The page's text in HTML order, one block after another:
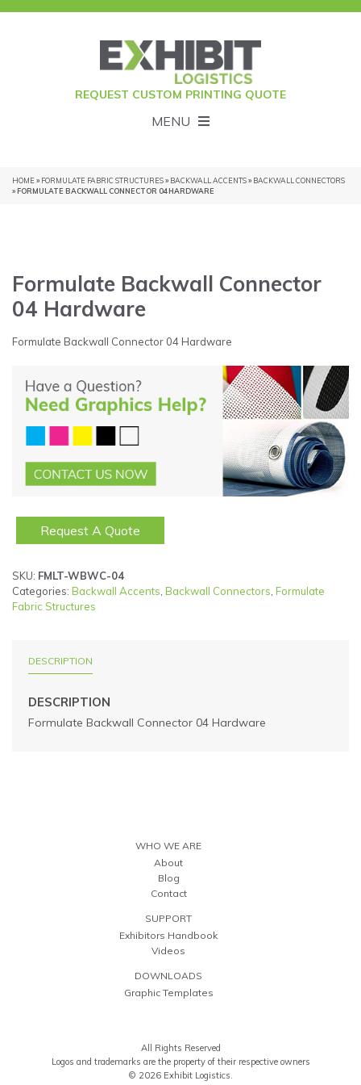
REQUEST CUSTOM PRINTING QUOTE
MENU
HOME» FORMULATE FABRIC STRUCTURES» BACKWALL ACCENTS» BACKWALL CONNECTORS
» FORMULATE BACKWALL CONNECTOR 04 HARDWARE
Formulate Backwall Connector
04 Hardware
Formulate Backwall Connector 04 Hardware
Request A Quote
SKU: FMLT-WBWC-04
Categories: Backwall Accents, Backwall Connectors, Formulate
Fabric Structures
DESCRIPTION
DESCRIPTION
Formulate Backwall Connector 04 Hardware
WHO WE ARE
About
Blog
Contact
SUPPORT
Exhibitors Handbook
Videos
DOWNLOADS
Graphic Templates
All Rights Reserved
Logos and trademarks are the property of their respective owners
© 2026 Exhibit Logistics.